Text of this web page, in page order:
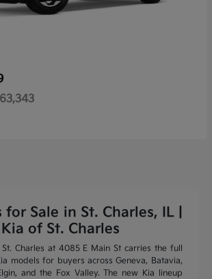
for Sale in St. Charles, IL |
of St. Charles
Charles at 4085 E Main St carries the full
models for buyers across Geneva, Batavia,
and the Fox Valley. The new Kia lineup